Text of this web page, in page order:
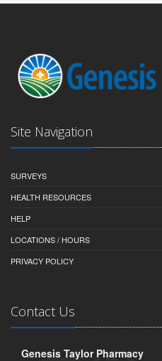
Site Navigation
SURVEYS
HEALTH RESOURCES
HELP
LOCATIONS / HOURS
PRIVACY POLICY
Contact Us
Genesis Taylor Pharmacy